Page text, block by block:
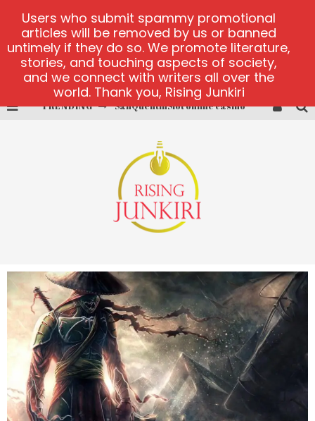
TRENDING SanQuentinSlot online casino
Bonanza Million online
https://skye.vg/
Dead or Alive 2 NetEnt casino
Users who submit spammy promotional
articles will be removed by us or banned
untimely if they do so. We promote literature,
stories, and touching aspects of society,
and we connect with writers all over the
world. Thank you, Rising Junkiri